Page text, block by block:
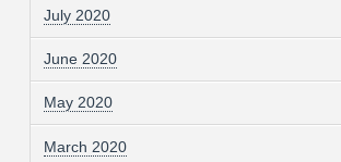
July 2020
June 2020
May 2020
March 2020